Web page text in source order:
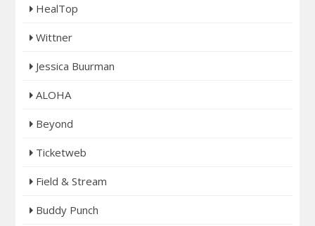
HealTop
Wittner
Jessica Buurman
ALOHA
Beyond
Ticketweb
Field & Stream
Buddy Punch